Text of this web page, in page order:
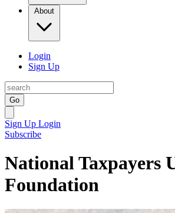
About
Login
Sign Up
Go
Sign Up Login
Subscribe
National Taxpayers
Foundation